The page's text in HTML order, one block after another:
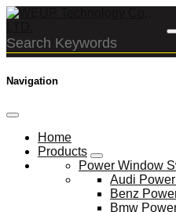
Navigation
Home
Products
Power Window
Audi
Benz
Bmw